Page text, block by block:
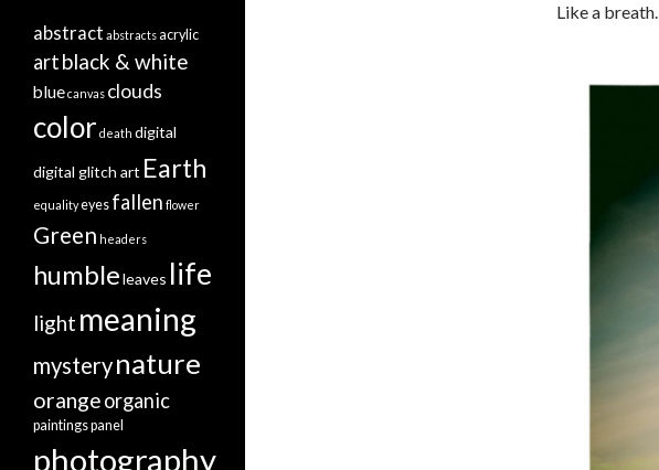
Like a breath.
abstract abstractsacrylic
artblack & white
bluecanvas clouds
color death digital
digital glitch art Earth
equalityeyes fallen flower
Green headers
humbleleaves life
light meaning
mysterynature
orangeorganic
paintingspanel
photography